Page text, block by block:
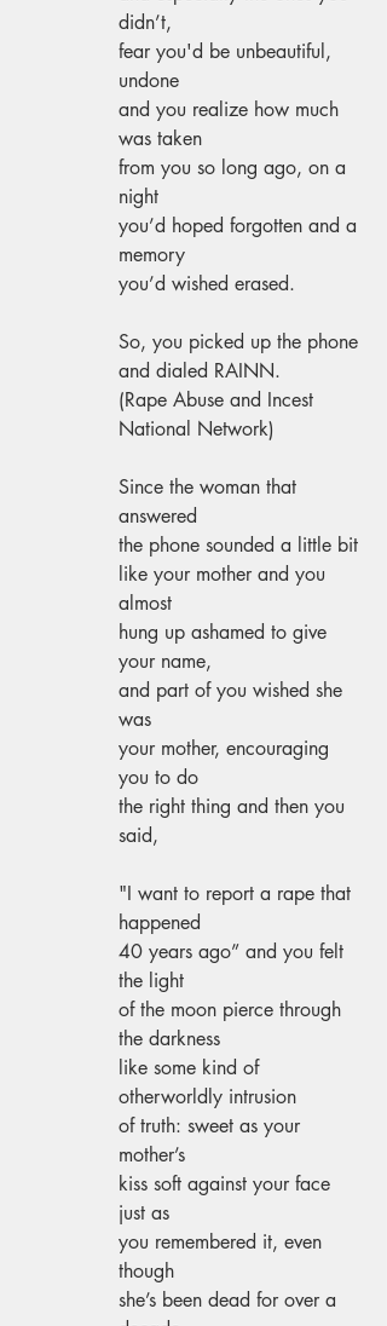
didn’t,
fear you'd be unbeautiful,
undone
and you realize how much
was taken
from you so long ago, on a
night
you’d hoped forgotten and a
memory
you’d wished erased.
So, you picked up the phone
and dialed RAINN.
(Rape Abuse and Incest
National Network)
Since the woman that
answered
the phone sounded a little bit
like your mother and you
almost
hung up ashamed to give
your name,
and part of you wished she
was
your mother, encouraging
you to do
the right thing and then you
said,
"I want to report a rape that
happened
40 years ago” and you felt
the light
of the moon pierce through
the darkness
like some kind of
otherworldly intrusion
of truth: sweet as your
mother’s
kiss soft against your face
just as
you remembered it, even
though
she’s been dead for over a